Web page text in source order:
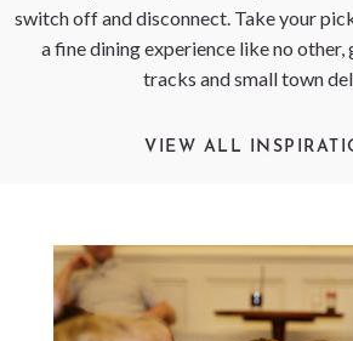
switch off and disconnect. Take your
a fine dining experience like no
tracks and small town
VIEW ALL